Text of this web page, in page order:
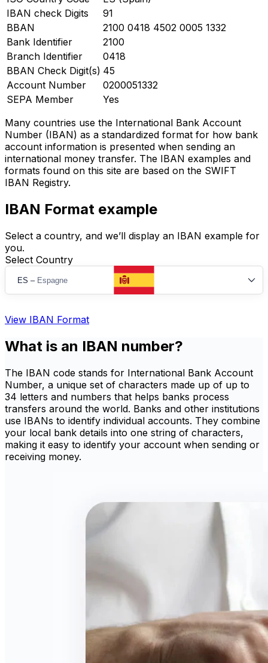
IBAN check Digits
91
BBAN
2100 0418 4502 0005 1332
Bank Identifier
2100
Branch Identifier
0418
BBAN Check Digit(s) 45
Account Number
0200051332
SEPA Member
Yes
Many countries use the International Bank Account
Number (IBAN) as a standardized format for how bank
account information is presented when sending an
international money transfer. The IBAN examples and
formats found on this site are based on the SWIFT
IBAN Registry.
IBAN Format example
Select a country, and we’ll display an IBAN example for
you.
Select Country
ES – Espagne
View IBAN Format
What is an IBAN number?
The IBAN code stands for International Bank Account
Number, a unique set of characters made up of up to
34 letters and numbers that helps banks process
transfers around the world. Banks and other institutions
use IBANs to identify individual accounts. They combine
your local bank details into one string of characters,
making it easy to identify your account when sending or
receiving money.